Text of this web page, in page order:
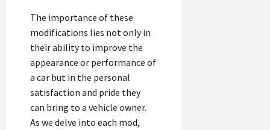
The importance of these
modifications lies not only in
their ability to improve the
appearance or performance of
a car but in the personal
satisfaction and pride they
can bring to a vehicle owner.
As we delve into each mod,